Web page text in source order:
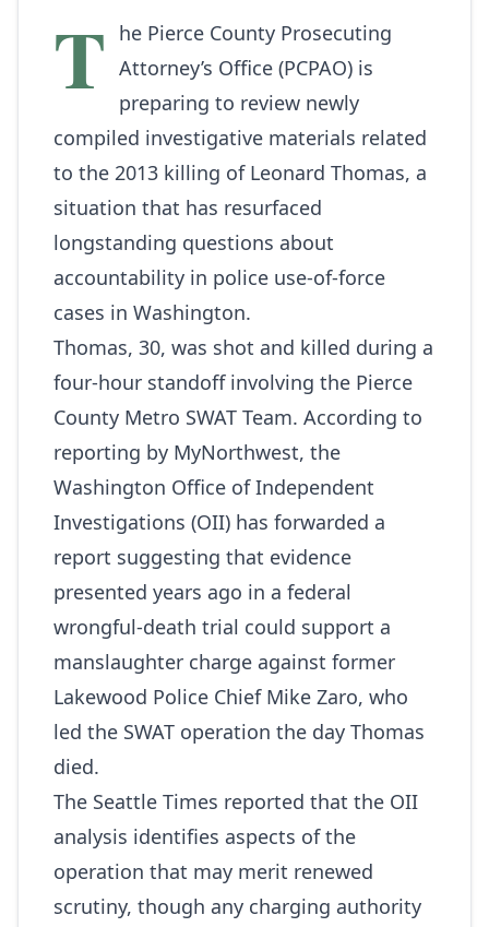
T
he Pierce County Prosecuting
Attorney’s Office (PCPAO) is
preparing to review newly
compiled investigative materials related
to the 2013 killing of Leonard Thomas, a
situation that has resurfaced
longstanding questions about
accountability in police use-of-force
cases in Washington.
Thomas, 30, was shot and killed during a
four‑hour standoff involving the Pierce
County Metro SWAT Team. According to
reporting by MyNorthwest, the
Washington Office of Independent
Investigations (OII) has forwarded a
report suggesting that evidence
presented years ago in a federal
wrongful-death trial could support a
manslaughter charge against former
Lakewood Police Chief Mike Zaro, who
led the SWAT operation the day Thomas
died.
The Seattle Times reported that the OII
analysis identifies aspects of the
operation that may merit renewed
scrutiny, though any charging authority